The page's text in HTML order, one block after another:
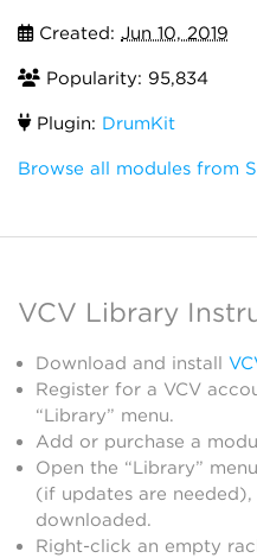
Created: Jun 10, 2019
Popularity: 95,834
Plugin: DrumKit
Browse all modules from
VCV Library
Download and install
Register for a VCV
“Library” menu.
Add or purchase a
Open the “Library”
(if updates are
downloaded.
Right-click an empty